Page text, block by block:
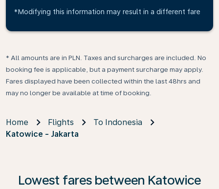
*Modifying this information may result in a different fare
* All amounts are in PLN. Taxes and surcharges are included. No
booking fee is applicable, but a payment surcharge may apply.
Fares displayed have been collected within the last 48hrs and
may no longer be available at time of booking.
Home Flights
To Indonesia
Katowice - Jakarta
Lowest fares between Katowice
If no results are found, click on ‘Find Offers’ to see